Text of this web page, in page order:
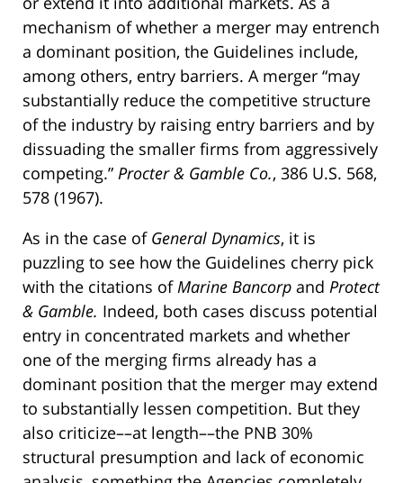
mechanism of whether a merger may entrench
a dominant position, the Guidelines include,
among others, entry barriers. A merger “may
substantially reduce the competitive structure
of the industry by raising entry barriers and by
dissuading the smaller firms from aggressively
competing.” Procter & Gamble Co., 386 U.S. 568,
578 (1967).
As in the case of General Dynamics, it is
puzzling to see how the Guidelines cherry pick
with the citations ofMarine Bancorp and Protect
& Gamble. Indeed, both cases discuss potential
entry in concentrated markets and whether
one of the merging firms already has a
dominant position that the merger may extend
to substantially lessen competition. But they
also criticize––at length––the PNB 30%
structural presumption and lack of economic